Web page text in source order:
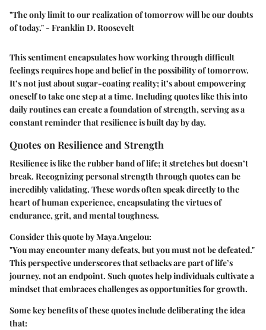
"The only limit to our realization of tomorrow will be our doubts
of today." - Franklin D. Roosevelt
This sentiment encapsulates how working through difficult
feelings requires hope and belief in the possibility of tomorrow.
It’s not just about sugar-coating reality; it’s about empowering
oneself to take one step at a time. Including quotes like this into
daily routines can create a foundation of strength, serving as a
constant reminder that resilience is built day by day.
Quotes on Resilience and Strength
Resilience is like the rubber band of life; it stretches but doesn’t
break. Recognizing personal strength through quotes can be
incredibly validating. These words often speak directly to the
heart of human experience, encapsulating the virtues of
endurance, grit, and mental toughness.
Consider this quote by Maya Angelou:
"You may encounter many defeats, but you must not be defeated."
This perspective underscores that setbacks are part of life’s
journey, not an endpoint. Such quotes help individuals cultivate a
mindset that embraces challenges as opportunities for growth.
Some key benefits of these quotes include deliberating the idea
that: